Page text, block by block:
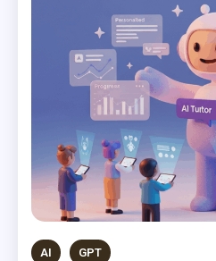
AI GPT